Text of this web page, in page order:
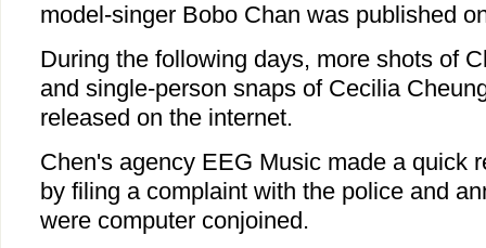
model-singer Bobo Chan was published
During the following days, more shots of
and single-person snaps of Cecilia
released on the internet.
Chen's agency EEG Music made a quick
by filing a complaint with the police and
were computer conjoined.